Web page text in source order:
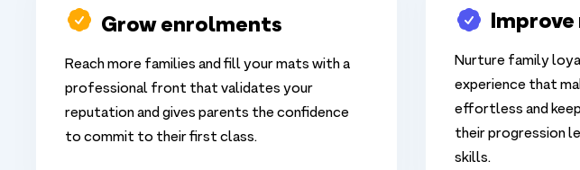
Grow enrolments
Reach more families and fill your mats with a
professional front that validates your
reputation and gives parents the confidence
to commit to their first class.
Nurture family
experience that
effortless and
their progression
skills.